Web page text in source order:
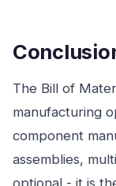
The Bill of
manufacturing
component
assemblies,
optional - it is